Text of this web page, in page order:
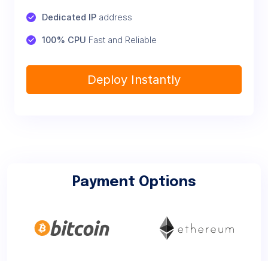
Dedicated IP address
100% CPU Fast and Reliable
Deploy Instantly
Payment Options